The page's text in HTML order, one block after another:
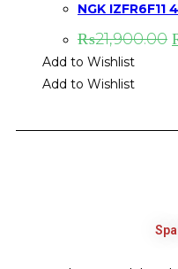
NGK
₨21,900.00
Add to Wishlist
Add to Wishlist